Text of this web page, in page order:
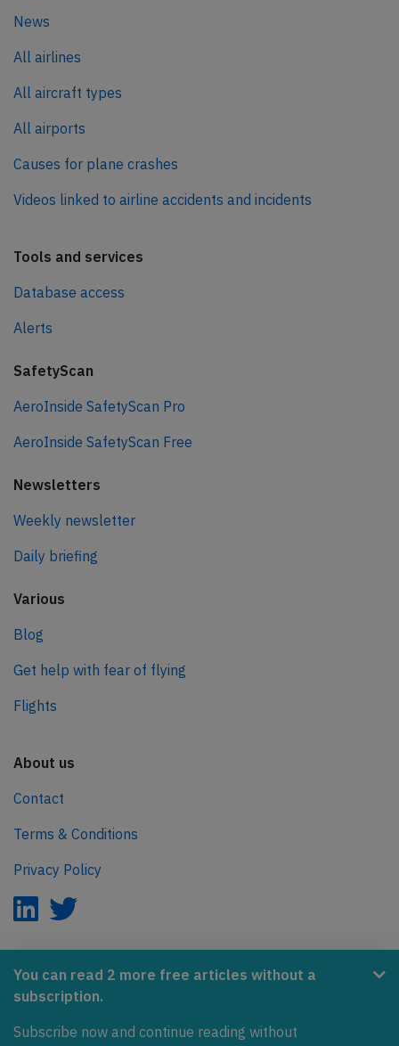
You can read 2 more free articles without a
subscription.
Subscribe now and continue reading without
News
All airlines
All aircraft types
All airports
Causes for plane crashes
Videos linked to airline accidents and incidents
Tools and services
Database access
Alerts
SafetyScan
AeroInside SafetyScan Pro
AeroInside SafetyScan Free
Newsletters
Weekly newsletter
Daily briefing
Various
Blog
Get help with fear of flying
Flights
About us
Contact
Terms & Conditions
Privacy Policy
AeroInside is part of the Tiny Ventures Network.
Covering the journey to net zero emissions in aviation.